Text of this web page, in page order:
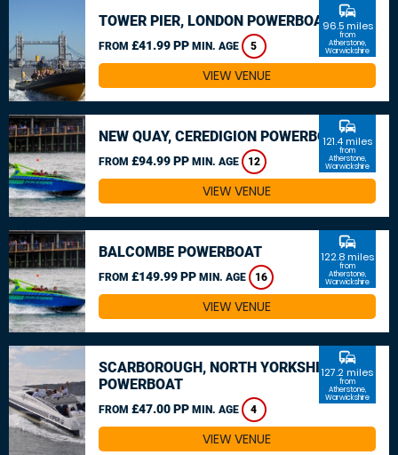
TOWER PIER, LONDON POWERBOAT
FROM £41.99 PP MIN. AGE 5
commute
96.5 miles
from
Atherstone,
Warwickshire
VIEW VENUE
NEW QUAY, CEREDIGION POWERBOAT
FROM £94.99 PP MIN. AGE 12
commute
121.4 miles
from
Atherstone,
Warwickshire
VIEW VENUE
BALCOMBE POWERBOAT
FROM £149.99 PP MIN. AGE 16
commute
122.8 miles
from
Atherstone,
Warwickshire
VIEW VENUE
SCARBOROUGH, NORTH YORKSHIRE
POWERBOAT
FROM £47.00 PP MIN. AGE 4
commute
127.2 miles
from
Atherstone,
Warwickshire
VIEW VENUE